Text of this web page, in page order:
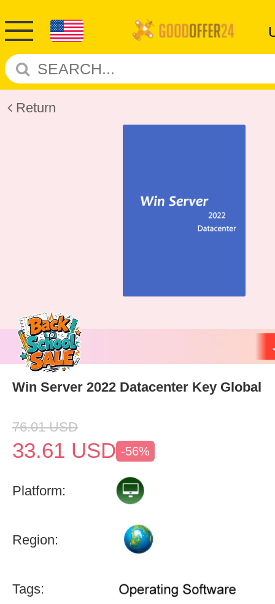
Return
Win Server 2022 Datacenter Key Global
76.01 USD
33.61 USD -56%
Platform:
Region:
Tags: